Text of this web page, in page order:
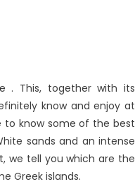
. This, together with its
know and enjoy at
to know some of the best
sands and an intense
we tell you which are the
Greek islands.